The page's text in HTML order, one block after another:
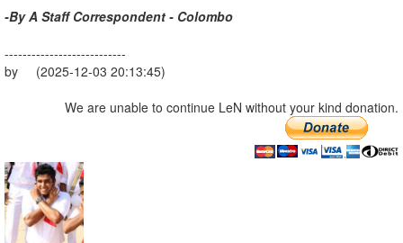
-By A Staff Correspondent - Colombo
---------------------------
by (2025-12-03 20:13:45)
We are unable to continue LeN without your kind donation.